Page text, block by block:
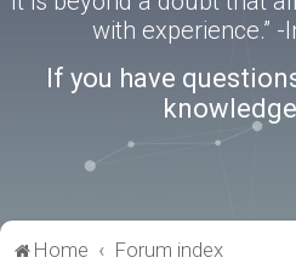
with experience.”
If you have
Home Forum index